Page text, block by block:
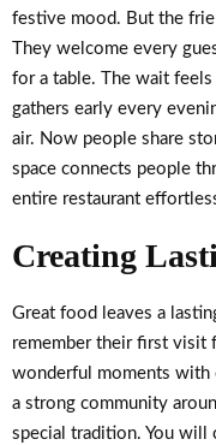
festive mood. But the
They welcome every
for a table. The wait
gathers early every
air. Now people share
space connects people
entire restaurant
Creating
Great food leaves a
remember their first visit
wonderful moments with
a strong community
special tradition. You will